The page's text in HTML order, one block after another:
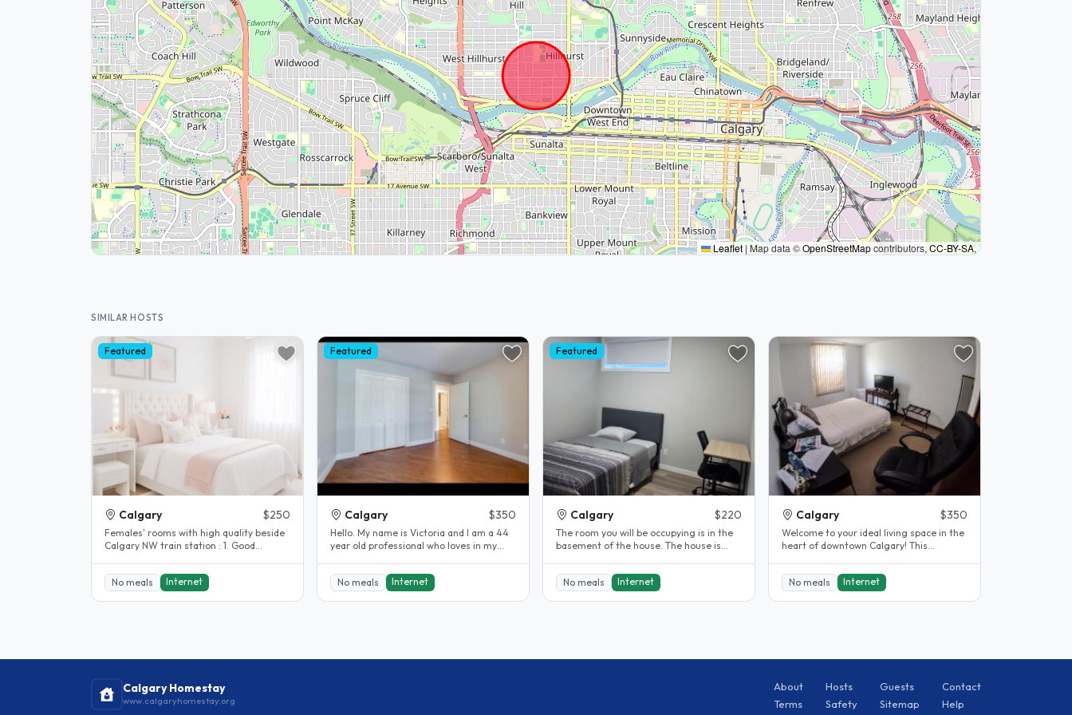
Leaflet | Map data ©OpenStreetMapcontributors, CC-BY-SA,
SIMILAR HOSTS
Featured
Calgary $250
Females' rooms with high quality beside
Calgary NW train station : 1. Good
No meals
Internet
Featured
Calgary $350
Hello. My name is Victoria and I am a 44
year old professional who loves in my
No meals
Internet
Featured
Calgary $220
The room you will be occupying is in the
basement of the house. The house is
No meals
Internet
Calgary $350
Welcome to your ideal living space in the
heart of downtown Calgary! This
No meals
Internet
Calgary Homestay
www.calgaryhomestay.org
About Hosts Guests
Contact
Terms
Safety Sitemap Help